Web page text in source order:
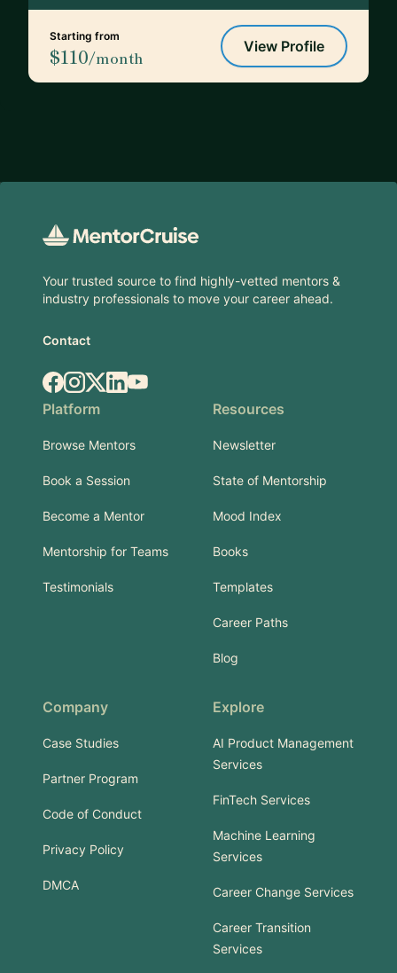
Starting from
$110/month
View Profile
Your trusted source to find highly-vetted mentors &
industry professionals to move your career ahead.
Contact
Facebook
Instagram
X.comLinkedIn
YouTube
Platform
Browse Mentors
Book a Session
Become a Mentor
Mentorship for Teams
Testimonials
Resources
Newsletter
State of Mentorship
Mood Index
Books
Templates
Career Paths
Blog
Company
Case Studies
Partner Program
Code of Conduct
Privacy Policy
DMCA
Explore
AI Product Management
Services
FinTech Services
Machine Learning
Services
Career Change Services
Career Transition
Services